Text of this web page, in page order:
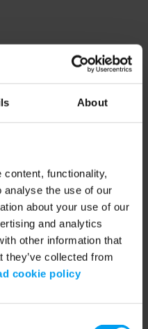
About
functionality,
analyse the use of our
about your use of our
and analytics
other information that
they’ve collected from
cookie policy